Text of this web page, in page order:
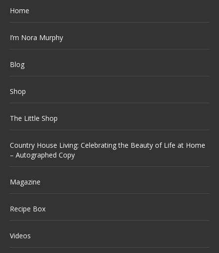
Home
I’m Nora Murphy
Blog
Shop
The Little Shop
Country House Living: Celebrating the Beauty of Life at Home
– Autographed Copy
Magazine
Recipe Box
Videos